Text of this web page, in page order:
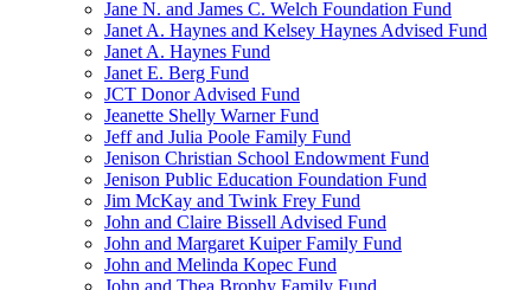
Jane N. and James C. Welch Foundation Fund
Janet A. Haynes and Kelsey Haynes Advised Fund
Janet A. Haynes Fund
Janet E. Berg Fund
JCT Donor Advised Fund
Jeanette Shelly Warner Fund
Jeff and Julia Poole Family Fund
Jenison Christian School Endowment Fund
Jenison Public Education Foundation Fund
Jim McKay and Twink Frey Fund
John and Claire Bissell Advised Fund
John and Margaret Kuiper Family Fund
John and Melinda Kopec Fund
John and Thea Brophy Family Fund